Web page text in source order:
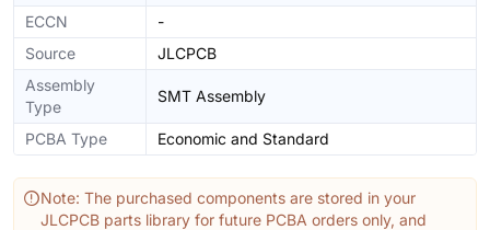
ECCN
-
Source
JLCPCB
Assembly
Type
SMT Assembly
PCBA Type Economic and Standard
Note: The purchased components are stored in your
JLCPCB parts library for future PCBA orders only, and